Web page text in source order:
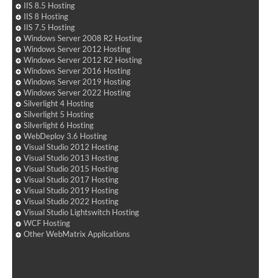
IIS 8.5 Hosting
IIS 8 Hosting
IIS 7.5 Hosting
Windows Server 2008 R2 Hosting
Windows Server 2012 Hosting
Windows Server 2012 R2 Hosting
Windows Server 2016 Hosting
Windows Server 2019 Hosting
Windows Server 2022 Hosting
Silverlight 4 Hosting
Silverlight 5 Hosting
Silverlight 6 Hosting
WebDeploy 3.6 Hosting
Visual Studio 2012 Hosting
Visual Studio 2013 Hosting
Visual Studio 2015 Hosting
Visual Studio 2017 Hosting
Visual Studio 2019 Hosting
Visual Studio 2022 Hosting
Visual Studio Lightswitch Hosting
WCF Hosting
Other WebMatrix Applications